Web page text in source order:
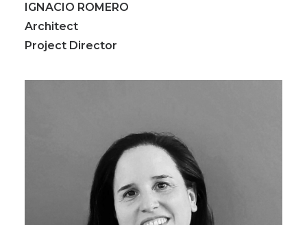
IGNACIO ROMERO
Architect
Project Director